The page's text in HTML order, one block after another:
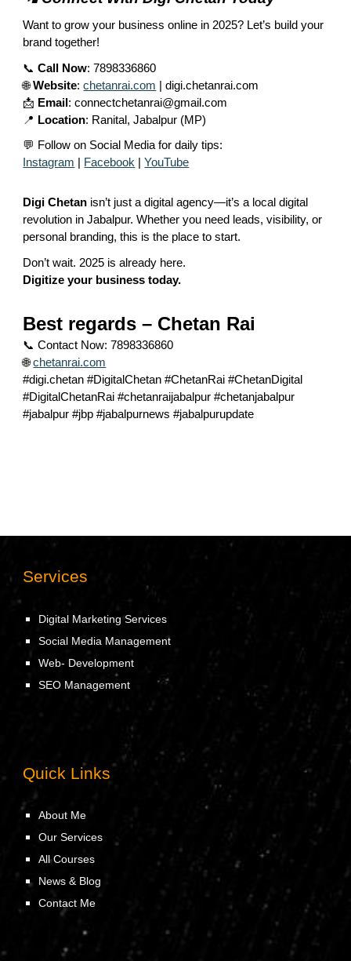
Want to grow your business online in 2025? Let’s build your
brand together!
📞Call Now: 7898336860
🌐Website: chetanrai.com | digi.chetanrai.com
📩 Email : connectchetanrai@gmail.com
📍 Location: Ranital, Jabalpur (MP)
💬 Follow on Social Media for daily tips:
Instagram
Facebook YouTube
Digi Chetan isn’t just a digital agency—it’s a local digital
revolution in Jabalpur. Whether you need leads, visibility, or
personal branding, this is the place to start.
Don’t wait. 2025 is already here.
Digitize your business today.
Best regards – Chetan Rai
📞 Contact Now: 7898336860
🌐 chetanrai.com
#digi.chetan #DigitalChetan #ChetanRai #ChetanDigital
#DigitalChetanRai #chetanraijabalpur #chetanjabalpur
#jabalpur #jbp #jabalpurnews #jabalpurupdate
Services
Digital Marketing Services
Social Media Management
Web- Development
SEO Management
Quick Links
About Me
Our Services
All Courses
News & Blog
Contact Me